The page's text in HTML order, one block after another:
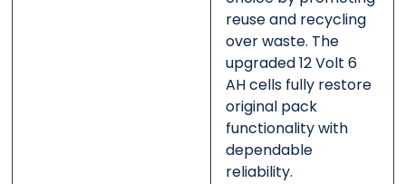
reuse and recycling
over waste. The
upgraded 12 Volt 6
AH cells fully restore
original pack
functionality with
dependable
reliability.